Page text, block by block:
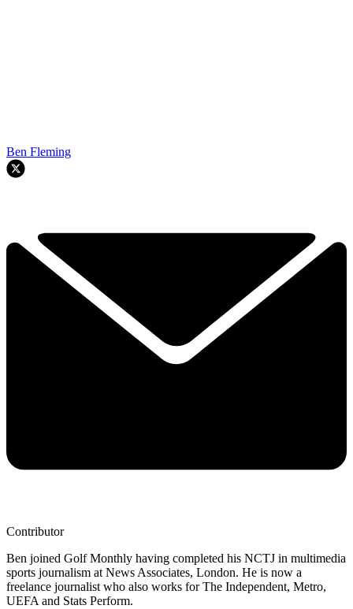
Ben Fleming
Contributor
Ben joined Golf Monthly having completed his NCTJ in multimedia
sports journalism at News Associates, London. He is now a
freelance journalist who also works for The Independent, Metro,
UEFA and Stats Perform.